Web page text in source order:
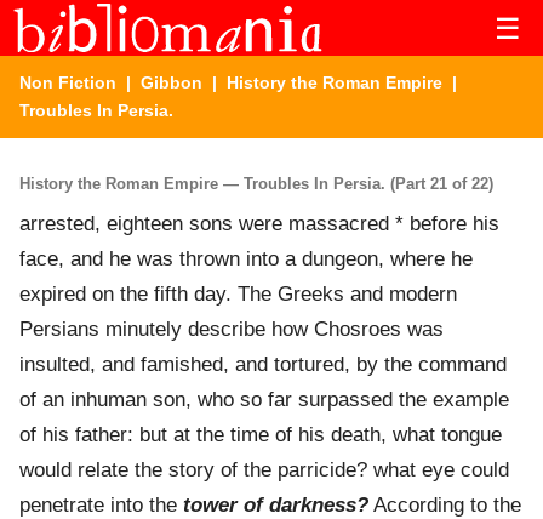
☰
Non Fiction | Gibbon | History the Roman Empire |
Troubles In Persia.
History the Roman Empire — Troubles In Persia. (Part 21 of 22)
arrested, eighteen sons were massacred * before his
face, and he was thrown into a dungeon, where he
expired on the fifth day. The Greeks and modern
Persians minutely describe how Chosroes was
insulted, and famished, and tortured, by the command
of an inhuman son, who so far surpassed the example
of his father: but at the time of his death, what tongue
would relate the story of the parricide? what eye could
penetrate into the tower of darkness? According to the